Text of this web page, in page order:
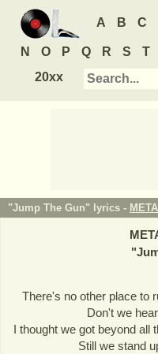
A B C
N O P Q R S T
20xx
"Jump The Gun" lyrics -
"
There's no other place to
Don't we
I thought we got beyond all
Still we stand